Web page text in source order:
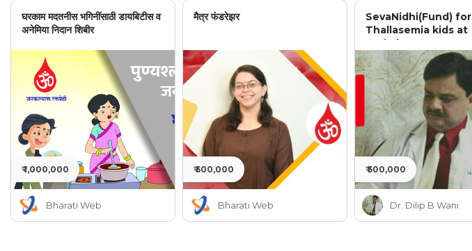
घरकाम मदतनीस भगिनींसाठी डायबिटीस व
अनेमिया निदान शिबीर
₹ 1,000,000
Bharati Web
मैत्र फंडरेझर
₹ 500,000
Bharati Web
SevaNidhi(Fund) for
Thallasemia kids at
Jankalyan
₹ 500,000
Dr. Dilip B Wani